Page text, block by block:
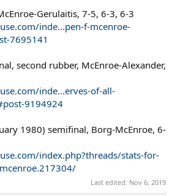
Gerulaitis, 7-5, 6-3, 6-3
inde...pen-f-mcenroe-
7695141
second rubber, McEnroe-Alexander,
inde...erves-of-all-
9194924
1980) semifinal, Borg-McEnroe, 6-
index.php?threads/stats-for-
Last edited: Nov 6, 2019